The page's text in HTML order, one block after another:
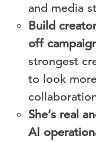
and media
Build
off
strongest
to look
She’s real
AI